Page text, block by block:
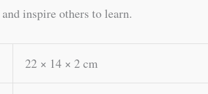
inspire others to learn.
22 × 14 × 2 cm